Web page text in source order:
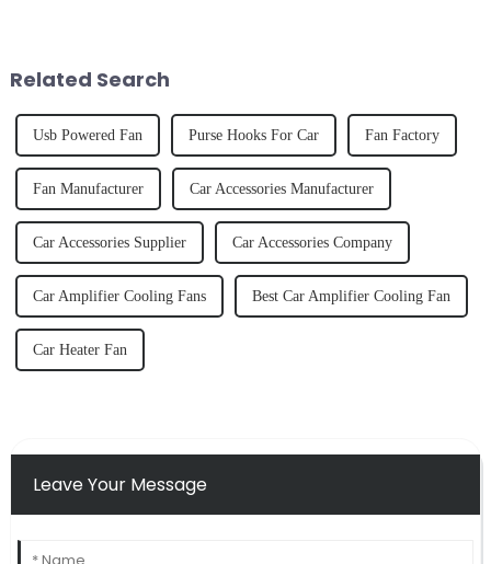
Related Search
Usb Powered Fan Purse Hooks For Car Fan Factory
Fan Manufacturer Car Accessories Manufacturer
Car Accessories Supplier Car Accessories Company
Car Amplifier Cooling Fans Best Car Amplifier Cooling Fan
Car Heater Fan
Leave Your Message